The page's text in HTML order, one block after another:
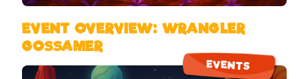
EVENT OVERVIEW: WRANGLER
GOSSAMER
EVENTS